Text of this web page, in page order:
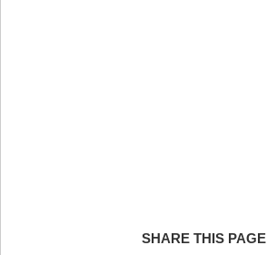
SHARE THIS PAGE